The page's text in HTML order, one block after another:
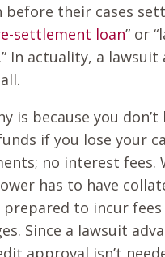
before their cases
settlement loan” or
In actuality, a lawsuit
is because you don’t
if you lose your
no interest fees.
has to have
to incur fees
Since a lawsuit